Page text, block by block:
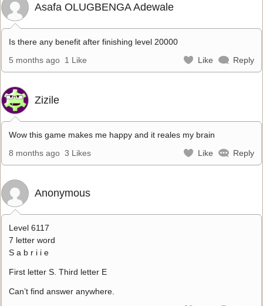
Asafa OLUGBENGA Adewale
Is there any benefit after finishing level 20000
5 months ago 1 Like Like Reply
Zizile
Wow this game makes me happy and it reales my brain
8 months ago 3 Likes Like Reply
Anonymous
Level 6117
7 letter word
S a b r i i e
First letter S. Third letter E
Can’t find answer anywhere.